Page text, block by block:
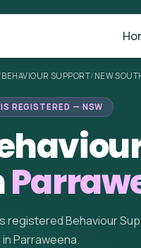
BEHAVIOUR SUPPORT/ NEW
REGISTERED — NSW
registered Behaviour
in Parraweena.